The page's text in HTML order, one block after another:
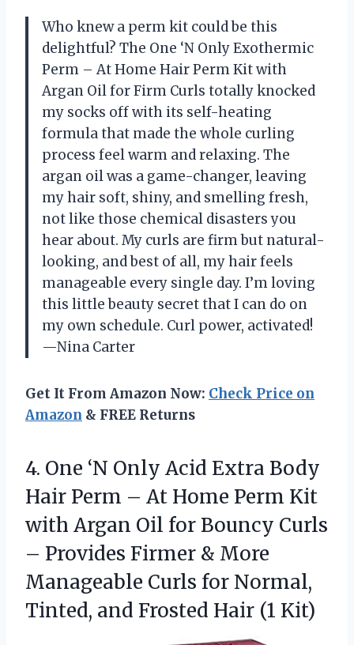
Who knew a perm kit could be this
delightful? The One ‘N Only Exothermic
Perm – At Home Hair Perm Kit with
Argan Oil for Firm Curls totally knocked
my socks off with its self-heating
formula that made the whole curling
process feel warm and relaxing. The
argan oil was a game-changer, leaving
my hair soft, shiny, and smelling fresh,
not like those chemical disasters you
hear about. My curls are firm but natural-
looking, and best of all, my hair feels
manageable every single day. I’m loving
this little beauty secret that I can do on
my own schedule. Curl power, activated!
—Nina Carter
Get It From Amazon Now: Check Price on
Amazon & FREE Returns
4. One ‘N Only Acid Extra Body
Hair Perm – At Home Perm Kit
with Argan Oil for Bouncy Curls
– Provides Firmer & More
Manageable Curls for Normal,
Tinted, and Frosted Hair (1 Kit)